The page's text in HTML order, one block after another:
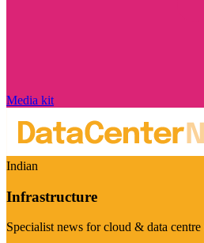
Media kit
Indian
Infrastructure
Specialist news for cloud & data